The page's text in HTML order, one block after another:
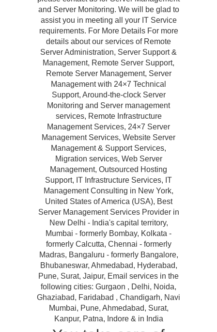
and Server Monitoring. We will be glad to
assist you in meeting all your IT Service
requirements. For More Details For more
details about our services of Remote
Server Administration, Server Support &
Management, Remote Server Support,
Remote Server Management, Server
Management with 24×7 Technical
Support, Around-the-clock Server
Monitoring and Server management
services, Remote Infrastructure
Management Services, 24×7 Server
Management Services, Website Server
Management & Support Services,
Migration services, Web Server
Management, Outsourced Hosting
Support, IT Infrastructure Services, IT
Management Consulting in New York,
United States of America (USA), Best
Server Management Services Provider in
New Delhi - India's capital territory,
Mumbai - formerly Bombay, Kolkata -
formerly Calcutta, Chennai - formerly
Madras, Bangaluru - formerly Bangalore,
Bhubaneswar, Ahmedabad, Hyderabad,
Pune, Surat, Jaipur, Email services in the
following cities: Gurgaon , Delhi, Noida,
Ghaziabad, Faridabad , Chandigarh, Navi
Mumbai, Pune, Ahmedabad, Surat,
Kanpur, Patna, Indore & in India